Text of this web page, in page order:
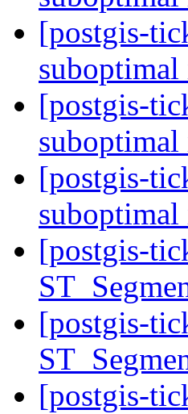
[postgis-
[postgis-
[postgis-
[postgis-
[postgis-
[postgis-